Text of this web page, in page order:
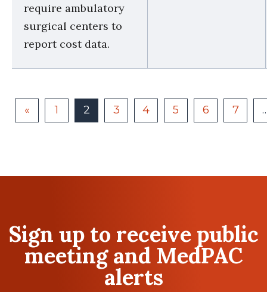
require ambulatory
surgical centers to
report cost data.
« 1 2 3 4 5 6 7
Sign up to receive public
meeting and MedPAC
alerts